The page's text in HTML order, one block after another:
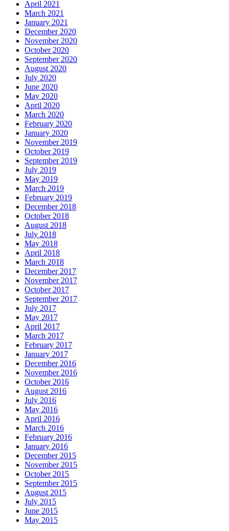
April 2021
March 2021
January 2021
December 2020
November 2020
October 2020
September 2020
August 2020
July 2020
June 2020
May 2020
April 2020
March 2020
February 2020
January 2020
November 2019
October 2019
September 2019
July 2019
May 2019
March 2019
February 2019
December 2018
October 2018
August 2018
July 2018
May 2018
April 2018
March 2018
December 2017
November 2017
October 2017
September 2017
July 2017
May 2017
April 2017
March 2017
February 2017
January 2017
December 2016
November 2016
October 2016
August 2016
July 2016
May 2016
April 2016
March 2016
February 2016
January 2016
December 2015
November 2015
October 2015
September 2015
August 2015
July 2015
June 2015
May 2015